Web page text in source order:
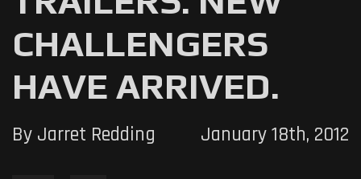
CHALLENGERS
HAVE ARRIVED.
By Jarret Redding January 18th, 2012